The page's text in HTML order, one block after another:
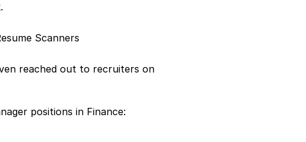
Scanners
reached out to recruiters on
positions in Finance: